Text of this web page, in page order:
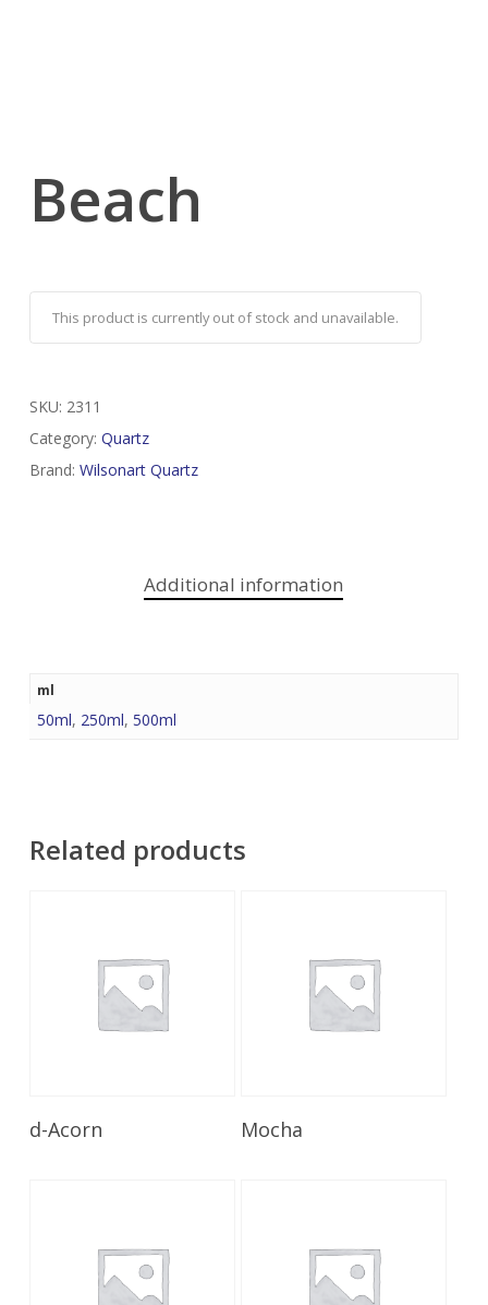
Beach
This product is currently out of stock and unavailable.
SKU: 2311
Category: Quartz
Brand: Wilsonart Quartz
Additional information
ml
50ml, 250ml, 500ml
Related products
d-Acorn Mocha